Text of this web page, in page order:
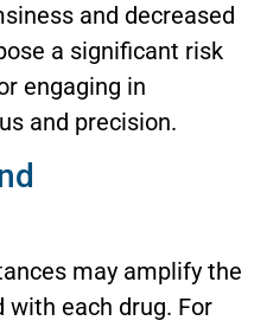
and decreased
a significant risk
engaging in
and precision.
may amplify the
each drug. For